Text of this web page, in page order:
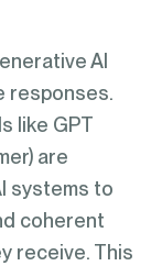
AI
responses.
like GPT
are
systems to
coherent
receive. This